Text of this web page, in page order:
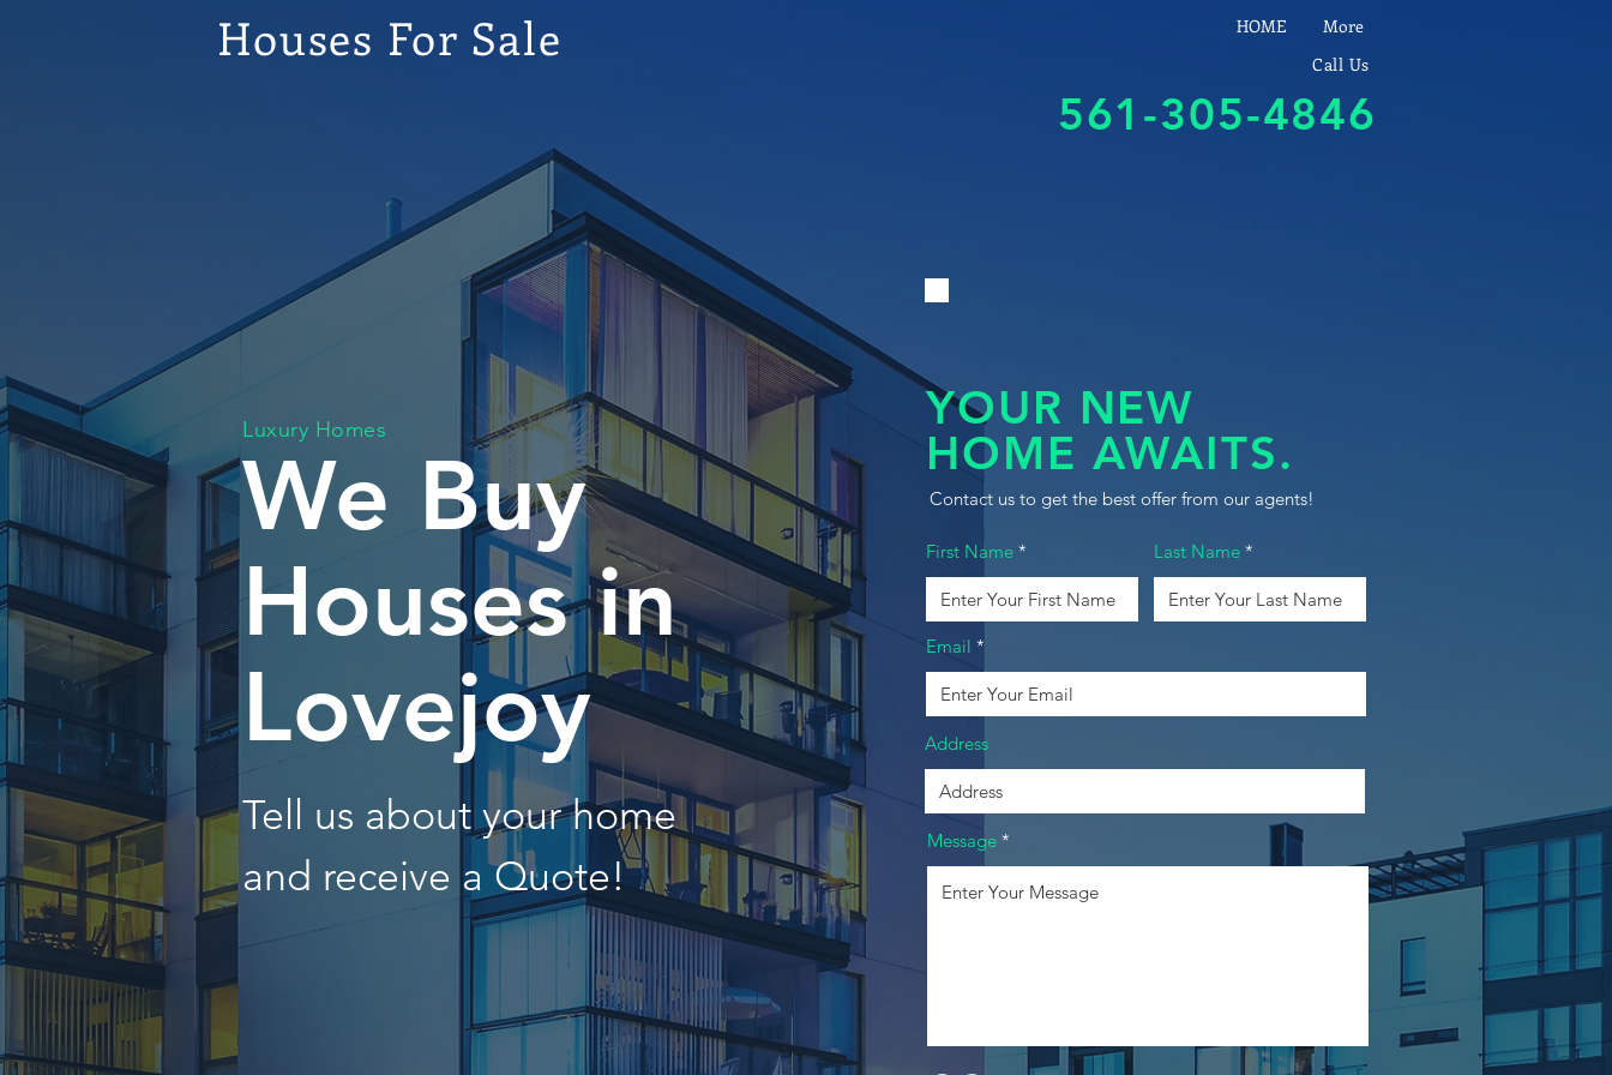
Houses For Sale HOME
More
Call Us
561-305-4846
Luxury Homes
We Buy
Houses in
Lovejoy
Tell us about your home
and receive a Quote!
YOUR NEW
HOME AWAITS.
Contact us to get the best offer from our agents!
First Name Last Name
Email
Address
Message